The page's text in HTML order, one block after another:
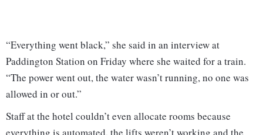
“Everything went black,” she said in an interview at
Paddington Station on Friday where she waited for a train.
“The power went out, the water wasn’t running, no one was
allowed in or out.”
Staff at the hotel couldn’t even allocate rooms because
everything is automated, the lifts weren’t working and the